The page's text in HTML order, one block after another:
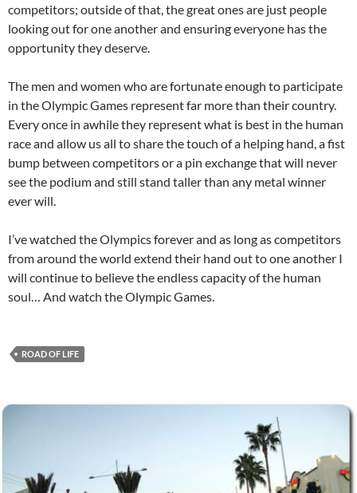
competitors; outside of that, the great ones are just people
looking out for one another and ensuring everyone has the
opportunity they deserve.
The men and women who are fortunate enough to participate
in the Olympic Games represent far more than their country.
Every once in awhile they represent what is best in the human
race and allow us all to share the touch of a helping hand, a fist
bump between competitors or a pin exchange that will never
see the podium and still stand taller than any metal winner
ever will.
I’ve watched the Olympics forever and as long as competitors
from around the world extend their hand out to one another I
will continue to believe the endless capacity of the human
soul… And watch the Olympic Games.
ROAD OF LIFE